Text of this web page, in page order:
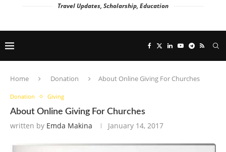
Travel Updates, Scholarship, Education
Home Donation About Online Giving For Churches
Donation Giving
About Online Giving For Churches
written by Emda Makina January 14, 2017